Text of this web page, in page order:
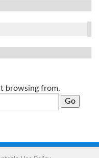
browsing from.